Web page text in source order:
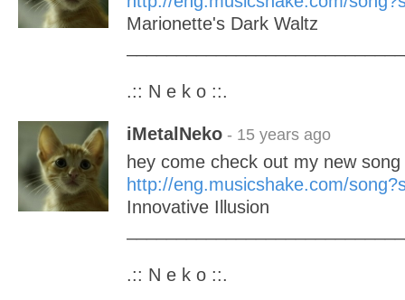
Marionette's Dark Waltz
.:: N e k o ::.
iMetalNeko - 15 years ago
hey come check out my new
http://eng.musicshake.com/
Innovative Illusion
.:: N e k o ::.